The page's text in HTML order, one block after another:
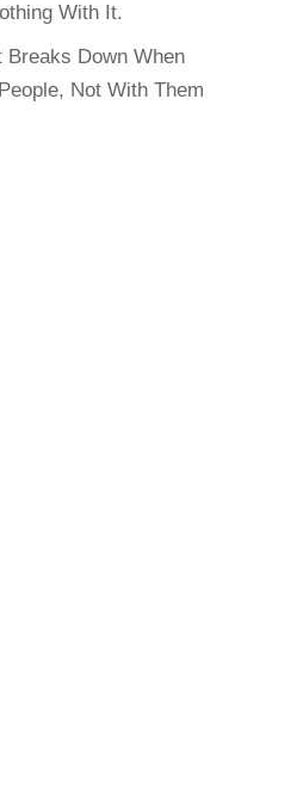
With It.
Breaks Down When
Not With Them